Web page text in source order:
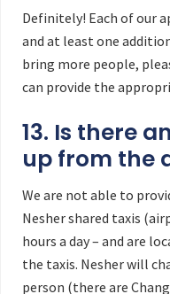
Definitely! Each of our
and at least one
bring more people,
can provide the
13. Is there
up from the
We are not able to
Nesher shared taxis
hours a day – and are
the taxis. Nesher will
person (there are